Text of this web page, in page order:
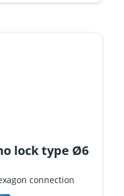
lock type Ø6
connection